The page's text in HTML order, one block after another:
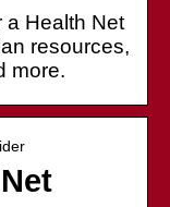
a Health Net
resources,
more.